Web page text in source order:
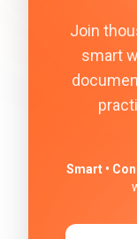
Join
smart
Smart •